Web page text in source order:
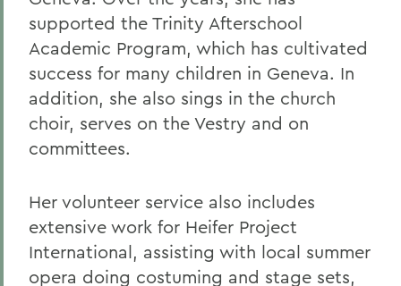
supported the Trinity Afterschool
Academic Program, which has cultivated
success for many children in Geneva. In
addition, she also sings in the church
choir, serves on the Vestry and on
committees.
Her volunteer service also includes
extensive work for Heifer Project
International, assisting with local summer
opera doing costuming and stage sets,